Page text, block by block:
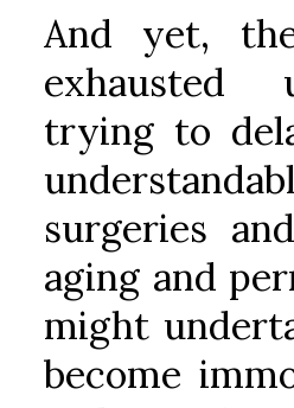
And yet,
exhausted
trying to
surgeries
aging and
might
become